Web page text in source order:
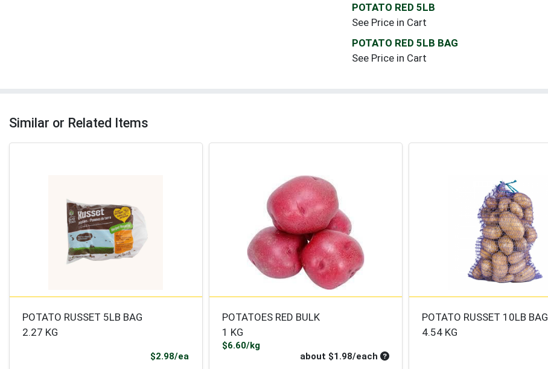
POTATO RED 5LB
See Price in Cart
POTATO RED 5LB BAG
See Price in Cart
Similar or Related Items
POTATO RUSSET 5LB BAG
2.27 KG
$2.98/ea
POTATOES RED BULK
1 KG
$6.60/kg
about $1.98/each Average per unit price
POTATO RUSSET 10LB BAG
4.54 KG